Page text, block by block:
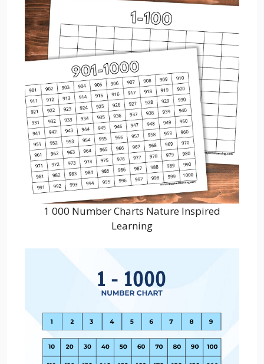
1 000 Number Charts Nature Inspired
Learning